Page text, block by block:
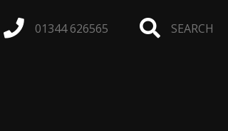
01344 626565 SEARCH